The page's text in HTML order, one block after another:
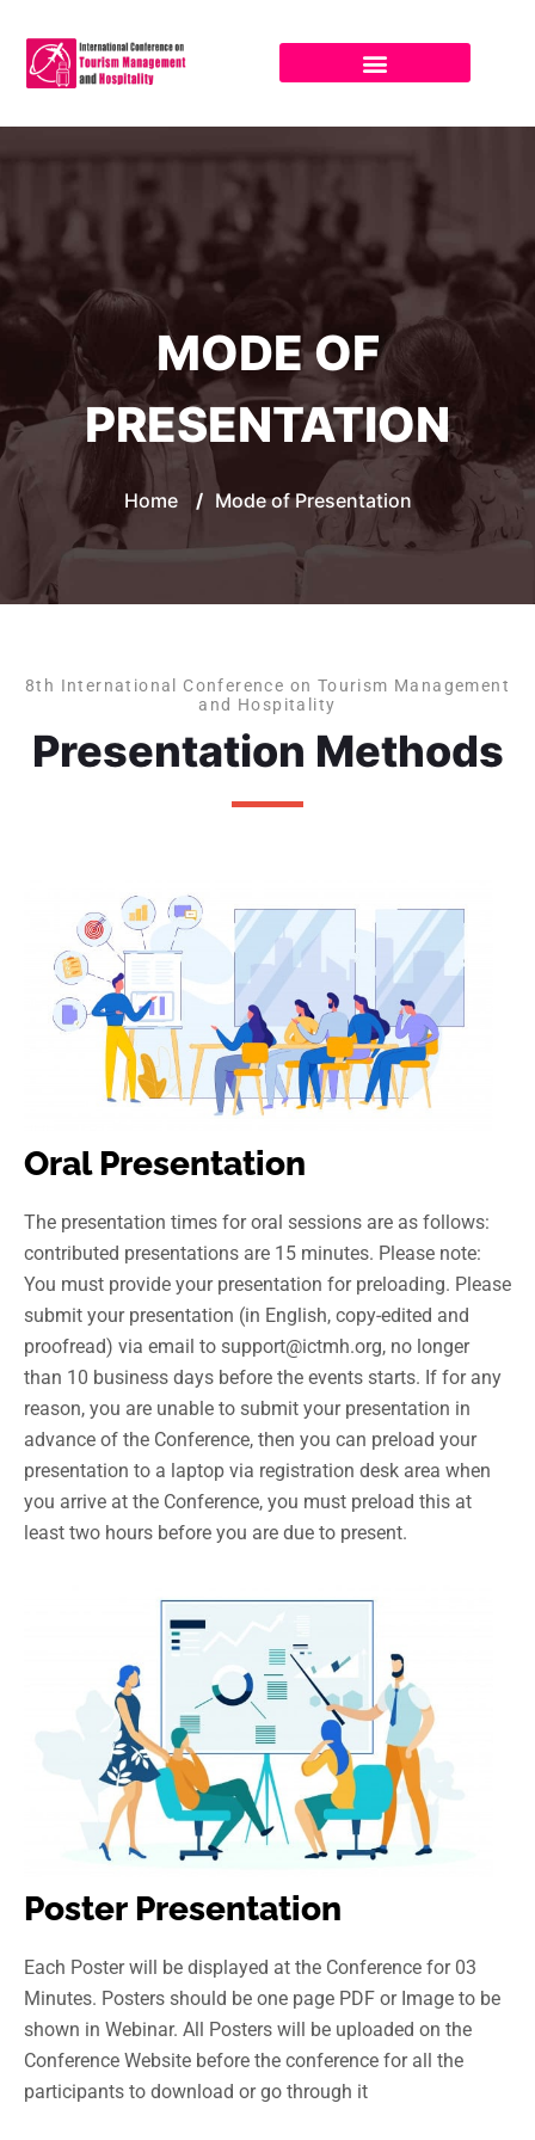
MODE OF
PRESENTATION
Home / Mode of Presentation
8th International Conference on Tourism Management
and Hospitality
Presentation Methods
Oral Presentation
The presentation times for oral sessions are as follows:
contributed presentations are 15 minutes. Please note:
You must provide your presentation for preloading. Please
submit your presentation (in English, copy-edited and
proofread) via email to support@ictmh.org, no longer
than 10 business days before the events starts. If for any
reason, you are unable to submit your presentation in
advance of the Conference, then you can preload your
presentation to a laptop via registration desk area when
you arrive at the Conference, you must preload this at
least two hours before you are due to present.
Poster Presentation
Each Poster will be displayed at the Conference for 03
Minutes. Posters should be one page PDF or Image to be
shown in Webinar. All Posters will be uploaded on the
Conference Website before the conference for all the
participants to download or go through it